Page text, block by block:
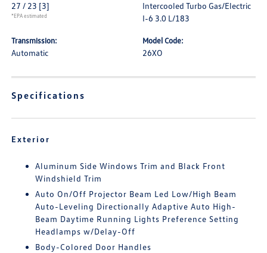
27 / 23 [3]
*EPA estimated
Intercooled Turbo Gas/Electric
I-6 3.0 L/183
Transmission:
Automatic
Model Code:
26XO
Specifications
Exterior
Aluminum Side Windows Trim and Black Front
Windshield Trim
Auto On/Off Projector Beam Led Low/High Beam
Auto-Leveling Directionally Adaptive Auto High-
Beam Daytime Running Lights Preference Setting
Headlamps w/Delay-Off
Body-Colored Door Handles